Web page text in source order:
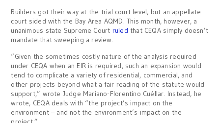
Builders got their way at the trial court level, but an appellate
court sided with the Bay Area AQMD. This month, however, a
unanimous state Supreme Court ruled that CEQA simply doesn’t
mandate that sweeping a review.
“Given the sometimes costly nature of the analysis required
under CEQA when an EIR is required, such an expansion would
tend to complicate a variety of residential, commercial, and
other projects beyond what a fair reading of the statute would
support,” wrote Judge Mariano-Florentino Cuéllar. Instead, he
wrote, CEQA deals with “the project’s impact on the
environment – and not the environment’s impact on the